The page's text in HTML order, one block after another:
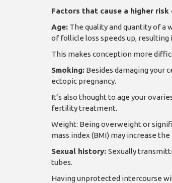
Factors that cause a higher
Age: The quality and quantity of a
of follicle loss speeds up,
This makes conception more
Smoking: Besides damaging your
ectopic pregnancy.
It’s also thought to age your
fertility treatment.
Weight: Being overweight or
mass index (BMI) may increase
Sexual history: Sexually
tubes.
Having unprotected intercourse